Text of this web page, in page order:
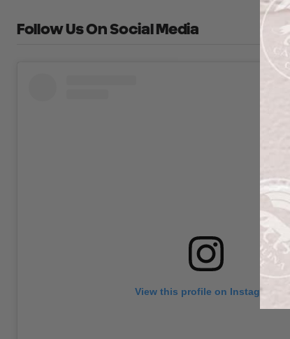
Follow Us On Social Media
View this profile on Instagram